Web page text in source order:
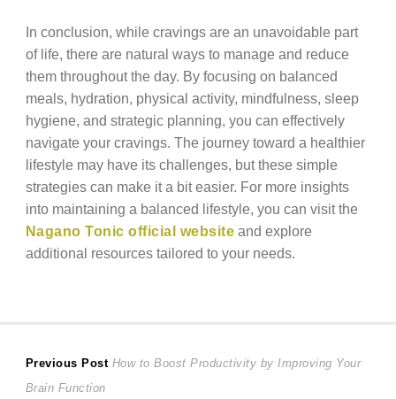
In conclusion, while cravings are an unavoidable part
of life, there are natural ways to manage and reduce
them throughout the day. By focusing on balanced
meals, hydration, physical activity, mindfulness, sleep
hygiene, and strategic planning, you can effectively
navigate your cravings. The journey toward a healthier
lifestyle may have its challenges, but these simple
strategies can make it a bit easier. For more insights
into maintaining a balanced lifestyle, you can visit the
Nagano Tonic official website and explore
additional resources tailored to your needs.
Post
Previous Post Previous
How to Boost Productivity by Improving Your
Brain Function